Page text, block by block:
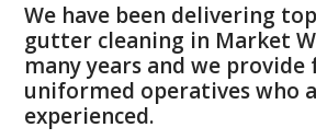
We have been delivering
gutter cleaning in Market
many years and we
uniformed operatives who
experienced.